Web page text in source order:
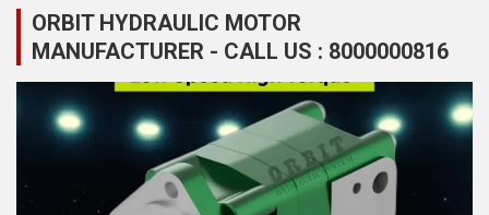
ORBIT HYDRAULIC MOTOR
MANUFACTURER - CALL US : 8000000816